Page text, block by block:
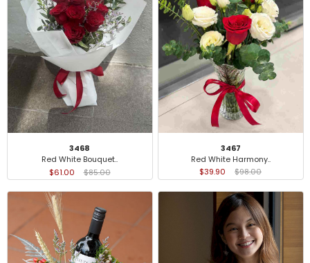
3468
Red White Bouquet..
$61.00
$85.00
3467
Red White Harmony..
$39.90
$98.00